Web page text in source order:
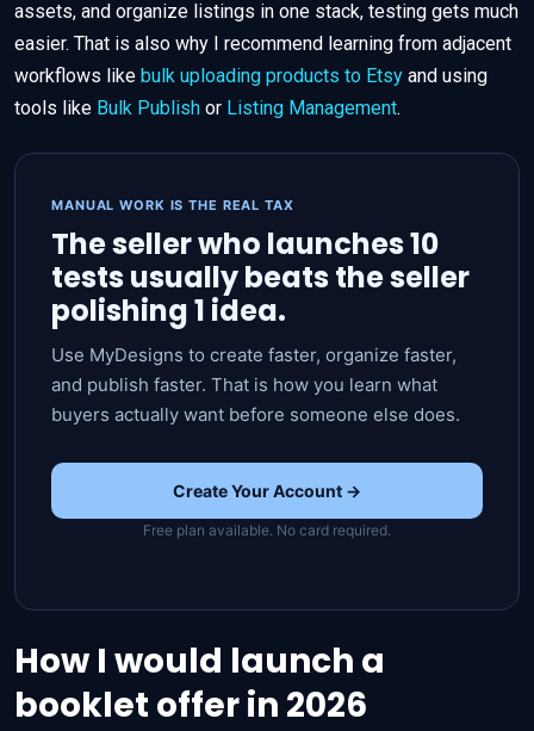
assets, and organize listings in one stack, testing gets much
easier. That is also why I recommend learning from adjacent
workflows like bulk uploading products to Etsy and using
tools like Bulk Publish or Listing Management.
MANUAL WORK IS THE REAL TAX
The seller who launches 10
tests usually beats the seller
polishing 1 idea.
Use MyDesigns to create faster, organize faster,
and publish faster. That is how you learn what
buyers actually want before someone else does.
Create Your Account →
Free plan available. No card required.
How I would launch a
booklet offer in 2026